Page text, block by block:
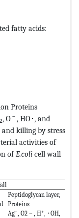
fatty acids:
Proteins
2, O － , HO･, and
killing by stress
activities of
ofE.coli cell wall
Peptidoglycan layer,
Proteins
Ag+ , O2－, H+
, ･OH,